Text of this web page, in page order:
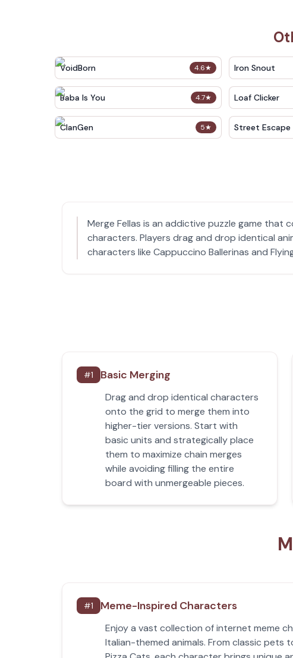
4.6★
VoidBorn Iron Snout
4.7★
Baba Is You Loaf Clicker
5★
ClanGen Street Escape
Merge Fellas is an addictive puzzle game
characters. Players drag and drop identical
characters like Cappuccino Ballerinas and
#1 Basic Merging
Drag and drop identical characters
onto the grid to merge them into
higher-tier versions. Start with
basic units and strategically place
them to maximize chain merges
while avoiding filling the entire
board with unmergeable pieces.
#1 Meme-Inspired Characters
Enjoy a vast collection of internet meme
Italian-themed animals. From classic pets